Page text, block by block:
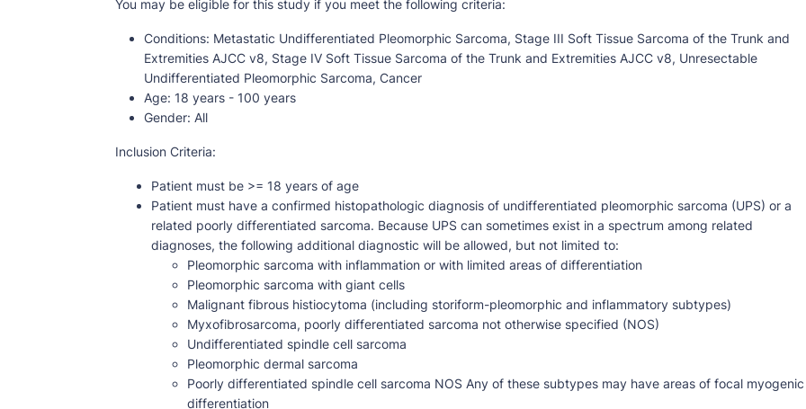
You may be eligible for this study if you meet the following criteria:
Conditions: Metastatic Undifferentiated Pleomorphic Sarcoma, Stage III Soft Tissue Sarcoma of the Trunk and
Extremities AJCC v8, Stage IV Soft Tissue Sarcoma of the Trunk and Extremities AJCC v8, Unresectable
Undifferentiated Pleomorphic Sarcoma, Cancer
Age: 18 years - 100 years
Gender: All
Inclusion Criteria:
Patient must be >= 18 years of age
Patient must have a confirmed histopathologic diagnosis of undifferentiated pleomorphic sarcoma (UPS) or a
related poorly differentiated sarcoma. Because UPS can sometimes exist in a spectrum among related
diagnoses, the following additional diagnostic will be allowed, but not limited to:
Pleomorphic sarcoma with inflammation or with limited areas of differentiation
Pleomorphic sarcoma with giant cells
Malignant fibrous histiocytoma (including storiform-pleomorphic and inflammatory subtypes)
Myxofibrosarcoma, poorly differentiated sarcoma not otherwise specified (NOS)
Undifferentiated spindle cell sarcoma
Pleomorphic dermal sarcoma
Poorly differentiated spindle cell sarcoma NOS Any of these subtypes may have areas of focal myogenic
differentiation